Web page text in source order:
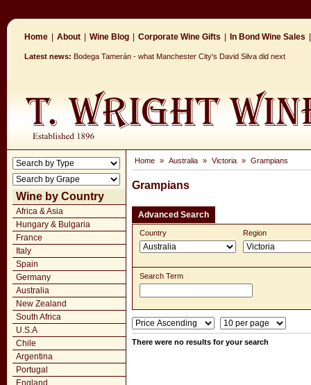
Home About Wine Blog Corporate Wine Gifts In Bond Wine Sales
Latest news: Bodega Tamerán - what Manchester City's David Silva did next
Wine by Country
Africa & Asia
Hungary & Bulgaria
France
Italy
Spain
Germany
Australia
New Zealand
South Africa
U.S.A
Chile
Argentina
Portugal
England
Home » Australia » Victoria » Grampians
Grampians
Advanced Search
Country Region
Search Term
There were no results for your search